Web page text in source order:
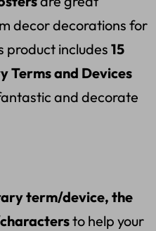
decor decorations for
product includes 15
and Devices
and decorate
term/device, the
to help your